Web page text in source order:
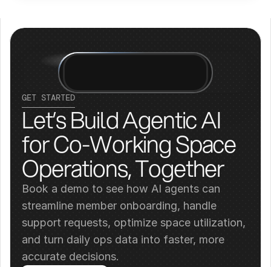
GET STARTED
Let’s Build Agentic AI
for Co-Working Space
Operations, Together
Book a demo to see how AI agents can
streamline member onboarding, handle
support requests, optimize space utilization,
and turn daily ops data into faster, more
accurate decisions.